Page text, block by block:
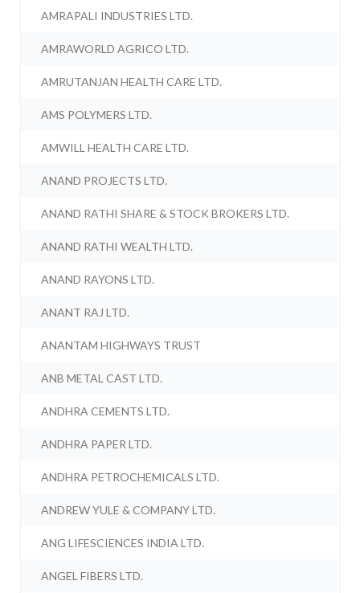
AMRAPALI INDUSTRIES LTD.
AMRAWORLD AGRICO LTD.
AMRUTANJAN HEALTH CARE LTD.
AMS POLYMERS LTD.
AMWILL HEALTH CARE LTD.
ANAND PROJECTS LTD.
ANAND RATHI SHARE & STOCK BROKERS LTD.
ANAND RATHI WEALTH LTD.
ANAND RAYONS LTD.
ANANT RAJ LTD.
ANANTAM HIGHWAYS TRUST
ANB METAL CAST LTD.
ANDHRA CEMENTS LTD.
ANDHRA PAPER LTD.
ANDHRA PETROCHEMICALS LTD.
ANDREW YULE & COMPANY LTD.
ANG LIFESCIENCES INDIA LTD.
ANGEL FIBERS LTD.